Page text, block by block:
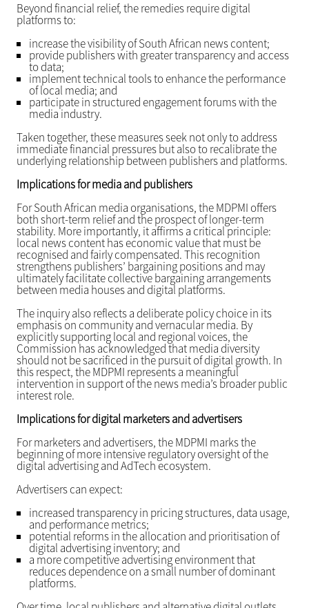
Beyond financial relief, the remedies require digital
platforms to:
increase the visibility of South African news content;
provide publishers with greater transparency and access
to data;
implement technical tools to enhance the performance
of local media; and
participate in structured engagement forums with the
media industry.
Taken together, these measures seek not only to address
immediate financial pressures but also to recalibrate the
underlying relationship between publishers and platforms.
Implications for media and publishers
For South African media organisations, the MDPMI offers
both short-term relief and the prospect of longer-term
stability. More importantly, it affirms a critical principle:
local news content has economic value that must be
recognised and fairly compensated. This recognition
strengthens publishers’ bargaining positions and may
ultimately facilitate collective bargaining arrangements
between media houses and digital platforms.
The inquiry also reflects a deliberate policy choice in its
emphasis on community and vernacular media. By
explicitly supporting local and regional voices, the
Commission has acknowledged that media diversity
should not be sacrificed in the pursuit of digital growth. In
this respect, the MDPMI represents a meaningful
intervention in support of the news media’s broader public
interest role.
Implications for digital marketers and advertisers
For marketers and advertisers, the MDPMI marks the
beginning of more intensive regulatory oversight of the
digital advertising and AdTech ecosystem.
Advertisers can expect:
increased transparency in pricing structures, data usage,
and performance metrics;
potential reforms in the allocation and prioritisation of
digital advertising inventory; and
a more competitive advertising environment that
reduces dependence on a small number of dominant
platforms.